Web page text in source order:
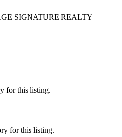
SIGNATURE REALTY
for this listing.
for this listing.